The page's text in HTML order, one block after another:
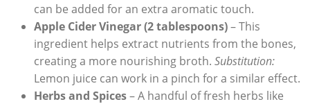
can be added for an extra aromatic touch.
Apple Cider Vinegar (2 tablespoons)– This
ingredient helps extract nutrients from the bones,
creating a more nourishing broth. Substitution:
Lemon juice can work in a pinch for a similar effect.
Herbs and Spices– A handful of fresh herbs like